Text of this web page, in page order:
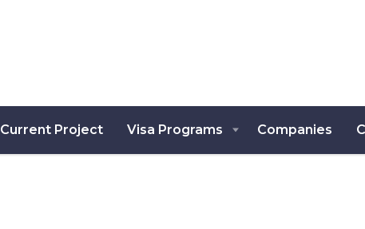
Current Project Visa Programs Companies